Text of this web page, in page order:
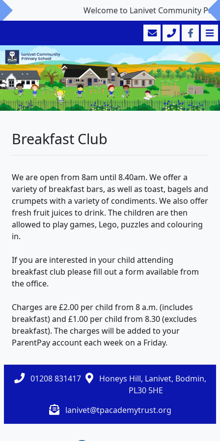
Welcome to Lanivet Community
Breakfast Club
We are open from 8am until 8.40am. We offer a
variety of breakfast bars, as well as toast, bagels and
crumpets with a variety of condiments. We also offer
fresh fruit juices to drink. The children are then
allowed to play games, Lego, puzzles and colouring
in.
If you are interested in your child attending
breakfast club please fill out a form available from
the office.
Charges are £2.00 per child from 8 a.m. (includes
breakfast) and £1.00 per child from 8.30 (excludes
breakfast). The charges will be added to your
ParentPay account each week on a Friday.
01208 831417
Honeys Hill, Lanivet, Bodmin,
PL30 5HE
lanivet@tpacademytrust.org